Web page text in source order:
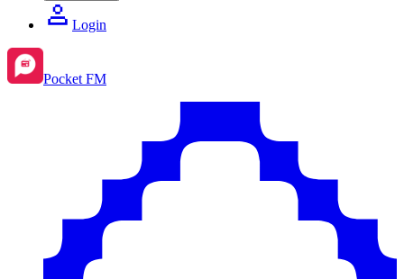
Login
Pocket FM